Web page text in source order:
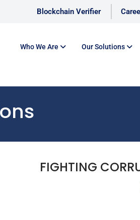
Blockchain Verifier
Who We Are Our Solutions
FIGHTING